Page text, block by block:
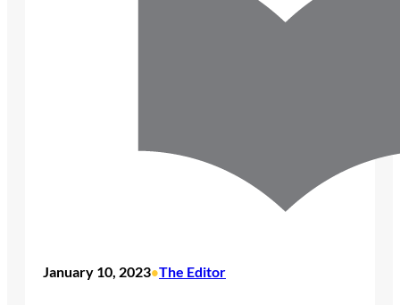
January 10, 2023•The Editor